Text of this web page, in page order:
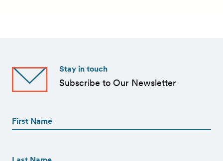
Stay in touch
Subscribe to Our Newsletter
(Required)